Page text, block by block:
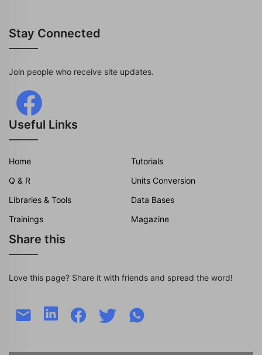
Stay Connected
Join people who receive site updates.
Useful Links
Home
Tutorials
Q & R
Units Conversion
Libraries & Tools
Data Bases
Trainings
Magazine
Share this
Love this page? Share it with friends and spread the word!